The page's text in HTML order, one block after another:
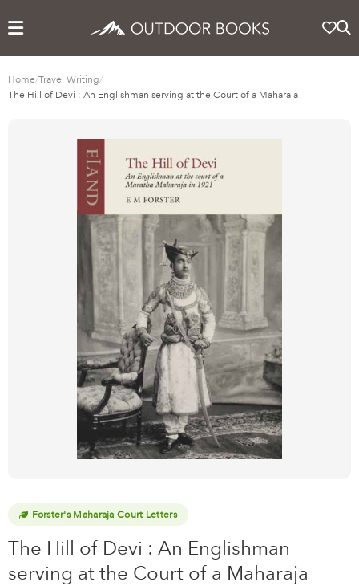
Home/Travel Writing/
The Hill of Devi : An Englishman serving at the Court of a Maharaja
Forster's Maharaja Court Letters
The Hill of Devi : An Englishman
serving at the Court of a Maharaja